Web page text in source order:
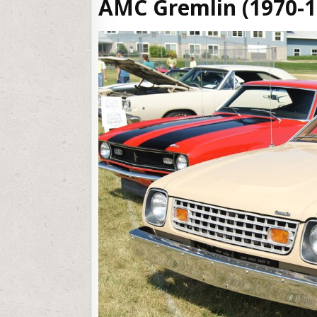
AMC Gremlin (1970-